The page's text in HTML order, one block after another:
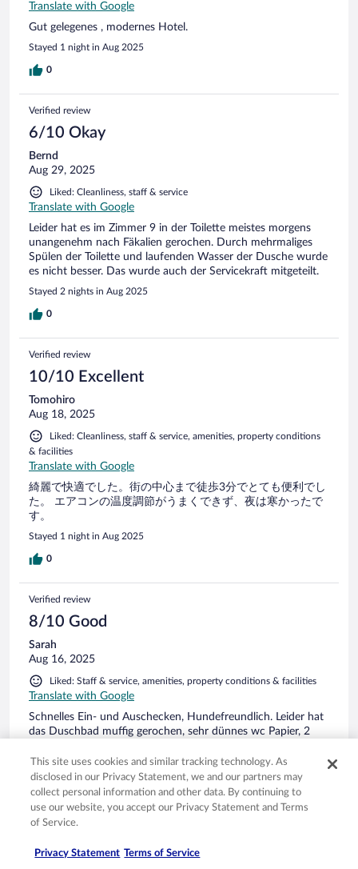
Translate with Google
Gut gelegenes , modernes Hotel.
Stayed 1 night in Aug 2025
0
Verified review
6/10 Okay
Bernd
Aug 29, 2025
Liked: Cleanliness, staff & service
Translate with Google
Leider hat es im Zimmer 9 in der Toilette meistes morgens
unangenehm nach Fäkalien gerochen. Durch mehrmaliges
Spülen der Toilette und laufenden Wasser der Dusche wurde
es nicht besser. Das wurde auch der Servicekraft mitgeteilt.
Stayed 2 nights in Aug 2025
0
Verified review
10/10 Excellent
Tomohiro
Aug 18, 2025
Liked: Cleanliness, staff & service, amenities, property conditions
& facilities
Translate with Google
綺麗で快適でした。街の中心まで徒歩3分でとても便利でし
た。 エアコンの温度調節がうまくできず、夜は寒かったで
す。
Stayed 1 night in Aug 2025
0
Verified review
8/10 Good
Sarah
Aug 16, 2025
Liked: Staff & service, amenities, property conditions & facilities
Translate with Google
Schnelles Ein- und Auschecken, Hundefreundlich. Leider hat
das Duschbad muffig gerochen, sehr dünnes wc Papier, 2
Bettwäsche bei Buchung mit Hund unpraktisch.
This site uses cookies and similar tracking technology. As
disclosed in our Privacy Statement, we and our partners may
collect personal information and other data. By continuing to
use our website, you accept our Privacy Statement and Terms
of Service.
Privacy Statement Terms of Service